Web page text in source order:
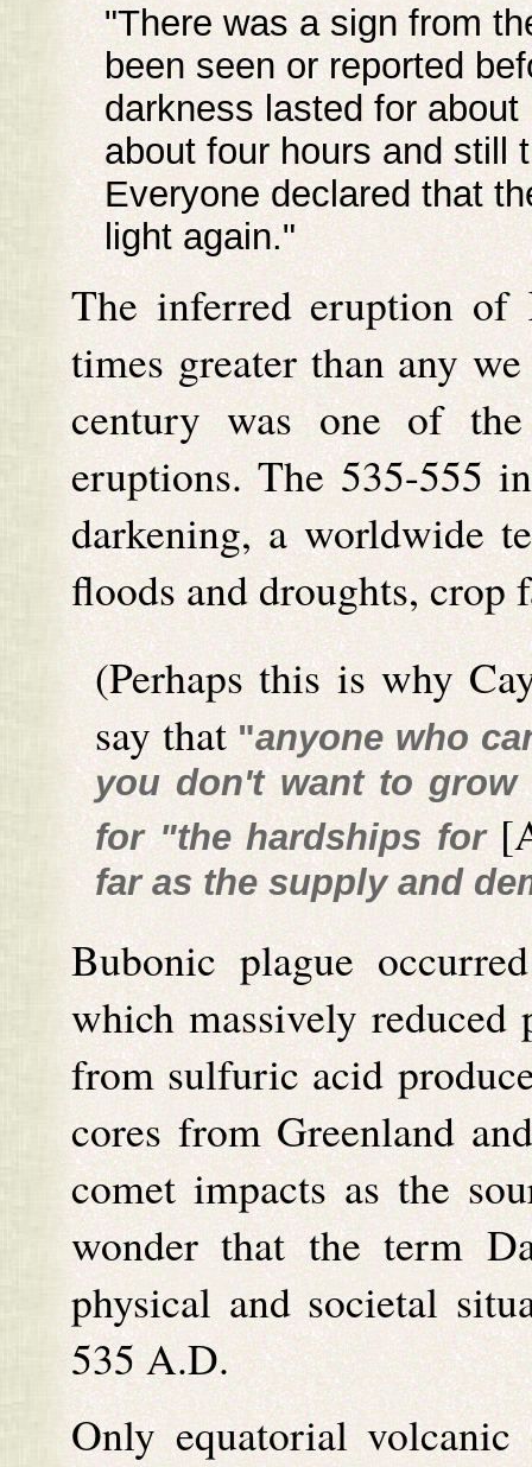
"There was a sign from
been seen or reported
darkness lasted for
about four hours and still
Everyone declared that
light again."
The inferred eruption of
times greater than any
century was one of
eruptions. The 535-555
darkening, a worldwide
floods and droughts, crop
(Perhaps this is why
say that"anyone who
you don't want to
for "the hardships for
far as the supply and
Bubonic plague
which massively reduced
from sulfuric acid
cores from Greenland
comet impacts as the
wonder that the term
physical and societal
535 A.D.
Only equatorial volcanic